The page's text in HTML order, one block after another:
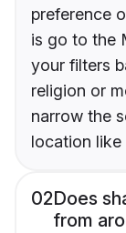
preference
is go to the
your filters
religion or
narrow the
location like
02Does
from